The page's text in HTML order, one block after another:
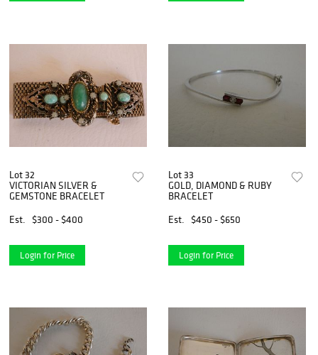
Lot 32
VICTORIAN SILVER &
GEMSTONE BRACELET
Est.
$300 - $400
Login for Price
Lot 33
GOLD, DIAMOND & RUBY
BRACELET
Est.
$450 - $650
Login for Price